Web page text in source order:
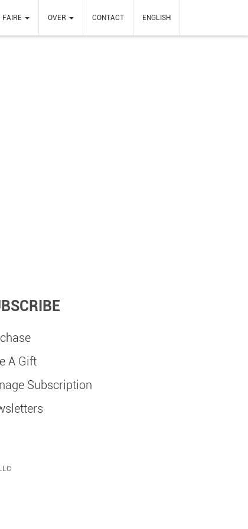
FAIRE OVER CONTACT ENGLISH
A Gift
Subscription